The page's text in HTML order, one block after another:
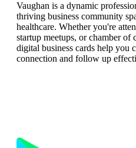
Vaughan is a dynamic
thriving business community
healthcare. Whether you're
startup meetups, or chamber
digital business cards help you
connection and follow up